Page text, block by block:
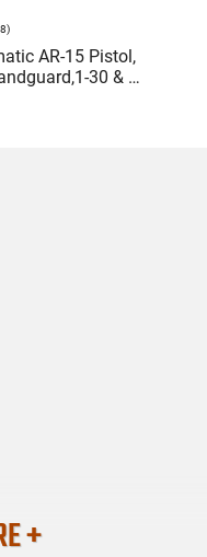
)
AR-15 Pistol,
30 & 1-
Brace, Black -
+